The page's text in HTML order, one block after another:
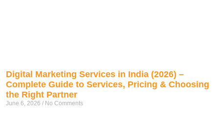
Digital Marketing Services in India (2026) –
Complete Guide to Services, Pricing & Choosing
the Right Partner
June 6, 2026 No Comments